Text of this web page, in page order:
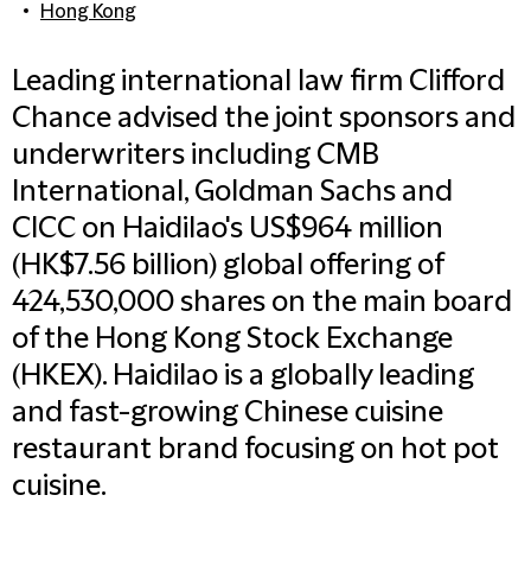
Hong Kong
Leading international law firm Clifford
Chance advised the joint sponsors and
underwriters including CMB
International, Goldman Sachs and
CICC on Haidilao's US$964 million
(HK$7.56 billion) global offering of
424,530,000 shares on the main board
of the Hong Kong Stock Exchange
(HKEX). Haidilao is a globally leading
and fast-growing Chinese cuisine
restaurant brand focusing on hot pot
cuisine.